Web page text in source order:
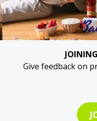
Give feedback on